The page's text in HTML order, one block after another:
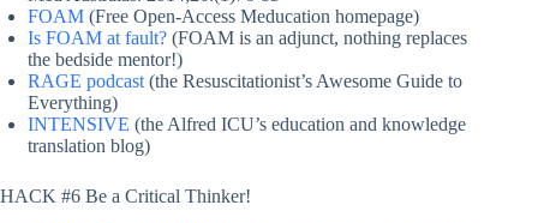
FOAM (Free Open-Access Meducation homepage)
Is FOAM at fault? (FOAM is an adjunct, nothing replaces
the bedside mentor!)
RAGE podcast (the Resuscitationist’s Awesome Guide to
Everything)
INTENSIVE (the Alfred ICU’s education and knowledge
translation blog)
HACK #6 Be a Critical Thinker!